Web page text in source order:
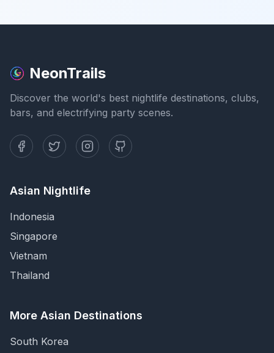
NeonTrails
Discover the world's best nightlife destinations, clubs,
bars, and electrifying party scenes.
Asian Nightlife
Indonesia
Singapore
Vietnam
Thailand
More Asian Destinations
South Korea